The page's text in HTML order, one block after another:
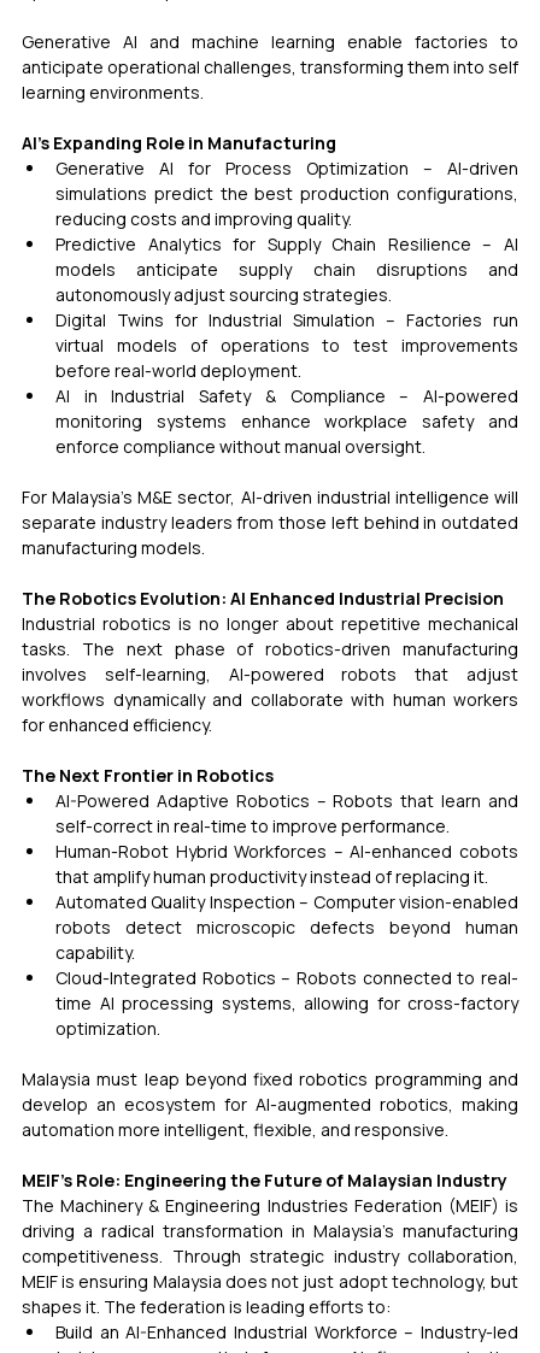
Generative AI and machine learning enable factories to
anticipate operational challenges, transforming them into self
learning environments.
AI’s Expanding Role in Manufacturing
Generative AI for Process Optimization – AI-driven
simulations predict the best production configurations,
reducing costs and improving quality.
Predictive Analytics for Supply Chain Resilience – AI
models anticipate supply chain disruptions and
autonomously adjust sourcing strategies.
Digital Twins for Industrial Simulation – Factories run
virtual models of operations to test improvements
before real-world deployment.
AI in Industrial Safety & Compliance – AI-powered
monitoring systems enhance workplace safety and
enforce compliance without manual oversight.
For Malaysia’s M&E sector, AI-driven industrial intelligence will
separate industry leaders from those left behind in outdated
manufacturing models.
The Robotics Evolution: AI Enhanced Industrial Precision
Industrial robotics is no longer about repetitive mechanical
tasks. The next phase of robotics-driven manufacturing
involves self-learning, AI-powered robots that adjust
workflows dynamically and collaborate with human workers
for enhanced efficiency.
The Next Frontier in Robotics
AI-Powered Adaptive Robotics – Robots that learn and
self-correct in real-time to improve performance.
Human-Robot Hybrid Workforces – AI-enhanced cobots
that amplify human productivity instead of replacing it.
Automated Quality Inspection – Computer vision-enabled
robots detect microscopic defects beyond human
capability.
Cloud-Integrated Robotics – Robots connected to real-
time AI processing systems, allowing for cross-factory
optimization.
Malaysia must leap beyond fixed robotics programming and
develop an ecosystem for AI-augmented robotics, making
automation more intelligent, flexible, and responsive.
MEIF’s Role: Engineering the Future of Malaysian Industry
The Machinery & Engineering Industries Federation (MEIF) is
driving a radical transformation in Malaysia’s manufacturing
competitiveness. Through strategic industry collaboration,
MEIF is ensuring Malaysia does not just adopt technology, but
shapes it. The federation is leading efforts to:
Build an AI-Enhanced Industrial Workforce – Industry-led